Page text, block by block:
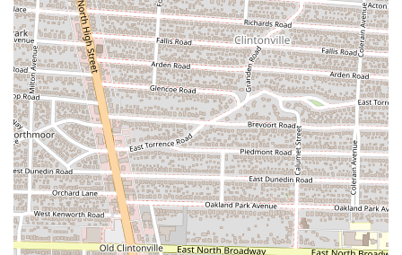
Contact Information
Address: 245 King Ave, Columbus, OH 43201, USA
Phone: (614) 849-6966
Mobile Phone: +1 614-849-6966
Conclusion: Why Pelino's Pasta is a Perfect Fit for Columbus Locals
For anyone in the Columbus, Ohio area looking for a standout dining
experience, Pelino's Pasta is an excellent choice. It’s more than just a
place to get Italian food; it’s a destination for an evening of culinary
artistry and warm hospitality. The restaurant's dedication to a monthly
rotating menu ensures that there's always a reason to come back. This
creative approach keeps the dining experience fresh and exciting,
encouraging a sense of discovery on every visit. The interactive